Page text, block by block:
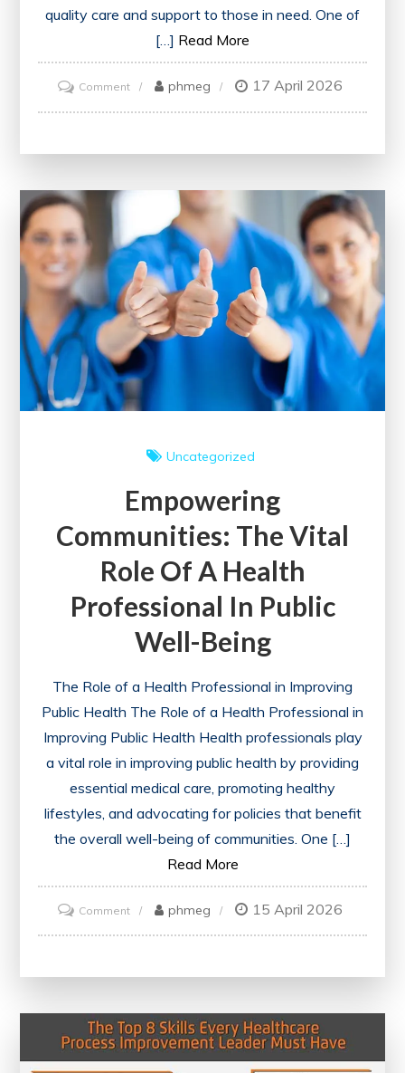
quality care and support to those in need. One of
[…] Read More
Commenton
Exploring
Health
Professions
in
the
United
phmeg 17 April 2026
Uncategorized
Empowering
Communities: The Vital
Role Of A Health
Professional In Public
Well-Being
The Role of a Health Professional in Improving
Public Health The Role of a Health Professional in
Improving Public Health Health professionals play
a vital role in improving public health by providing
essential medical care, promoting healthy
lifestyles, and advocating for policies that benefit
the overall well-being of communities. One […]
Read More
Commenton
Empowering
Role
of
phmeg 15 April 2026